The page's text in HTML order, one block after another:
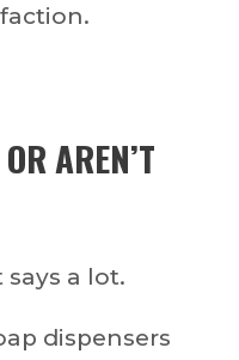
AREN’T
says a lot.
dispensers